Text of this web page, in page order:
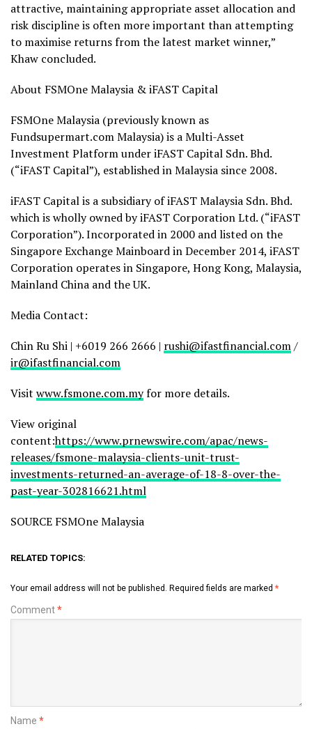
attractive, maintaining appropriate asset allocation and
risk discipline is often more important than attempting
to maximise returns from the latest market winner,”
Khaw concluded.
About FSMOne Malaysia & iFAST Capital
FSMOne Malaysia (previously known as
Fundsupermart.com Malaysia) is a Multi-Asset
Investment Platform under iFAST Capital Sdn. Bhd.
(“iFAST Capital”), established in Malaysia since 2008.
iFAST Capital is a subsidiary of iFAST Malaysia Sdn. Bhd.
which is wholly owned by iFAST Corporation Ltd. (“iFAST
Corporation”). Incorporated in 2000 and listed on the
Singapore Exchange Mainboard in December 2014, iFAST
Corporation operates in Singapore, Hong Kong, Malaysia,
Mainland China and the UK.
Media Contact:
Chin Ru Shi | +6019 266 2666 | rushi@ifastfinancial.com/
ir@ifastfinancial.com
Visit www.fsmone.com.myfor more details.
View original
content:https://www.prnewswire.com/apac/news-
releases/fsmone-malaysia-clients-unit-trust-
investments-returned-an-average-of-18-8-over-the-
past-year-302816621.html
SOURCE FSMOne Malaysia
RELATED TOPICS:
Your email address will not be published. Required fields are marked *
Comment*
Name *